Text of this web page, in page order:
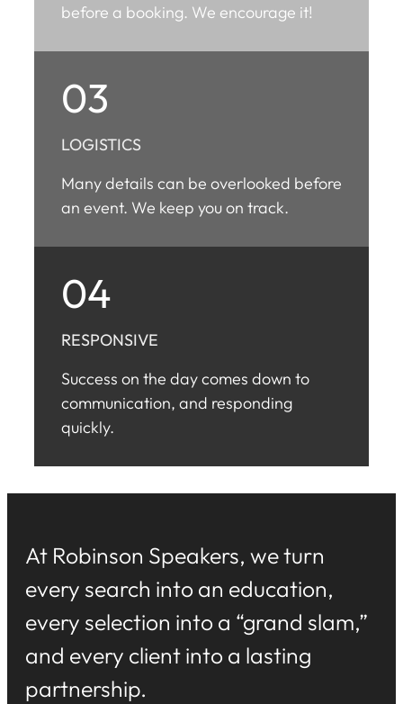
before a booking. We encourage it!
03
LOGISTICS
Many details can be overlooked before
an event. We keep you on track.
04
RESPONSIVE
Success on the day comes down to
communication, and responding
quickly.
At Robinson Speakers, we turn
every search into an education,
every selection into a “grand slam,”
and every client into a lasting
partnership.